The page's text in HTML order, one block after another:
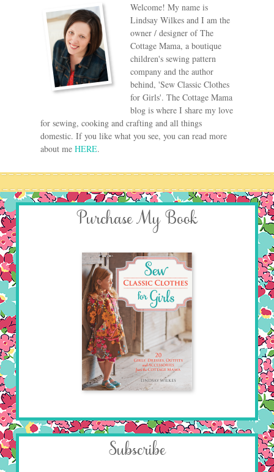
Welcome! My name is
Lindsay Wilkes and I am the
owner / designer of The
Cottage Mama, a boutique
children's sewing pattern
company and the author
behind, 'Sew Classic Clothes
for Girls'. The Cottage Mama
blog is where I share my love
for sewing, cooking and crafting and all things
domestic. If you like what you see, you can read more
about me HERE.
Purchase My Book
Subscribe